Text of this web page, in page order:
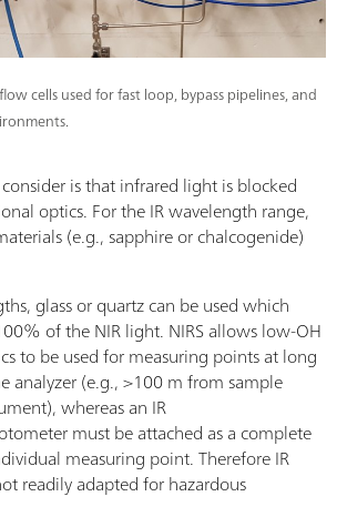
cells used for fast loop, bypass pipelines, and
is that infrared light is blocked
optics. For the IR wavelength range,
(e.g., sapphire or chalcogenide)
glass or quartz can be used which
of the NIR light. NIRS allows low-OH
to be used for measuring points at long
analyzer (e.g., >100 m from sample
whereas an IR
must be attached as a complete
measuring point. Therefore IR
readily adapted for hazardous